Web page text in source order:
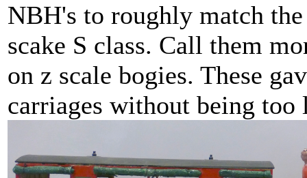
NBH's to roughly match
scake S class. Call them
on z scale bogies. These
carriages without being too